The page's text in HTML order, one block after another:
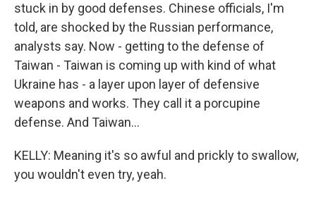
stuck in by good defenses. Chinese officials, I'm
told, are shocked by the Russian performance,
analysts say. Now - getting to the defense of
Taiwan - Taiwan is coming up with kind of what
Ukraine has - a layer upon layer of defensive
weapons and works. They call it a porcupine
defense. And Taiwan...
KELLY: Meaning it's so awful and prickly to swallow,
you wouldn't even try, yeah.